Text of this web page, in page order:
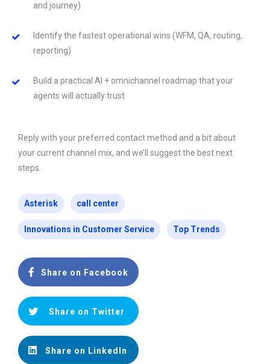
and journey)
Identify the fastest operational wins (WFM, QA, routing,
reporting)
Build a practical AI + omnichannel roadmap that your
agents will actually trust
Reply with your preferred contact method and a bit about
your current channel mix, and we’ll suggest the best next
steps.
Asterisk call center
Innovations in Customer Service Top Trends
Share on Facebook
Share on Twitter
Share on LinkedIn